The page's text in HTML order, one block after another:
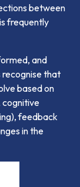
between
frequently
and
that
based on
cognitive
feedback
in the